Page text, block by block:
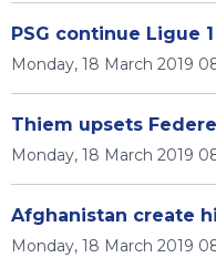
PSG continue Ligue
Monday, 18 March 2019
Thiem upsets
Monday, 18 March 2019
Afghanistan create
Monday, 18 March 2019